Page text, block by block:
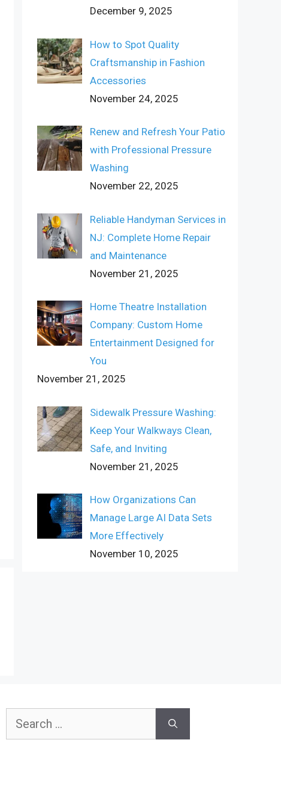
December 9, 2025
How to Spot Quality
Craftsmanship in Fashion
Accessories
November 24, 2025
Renew and Refresh Your Patio
with Professional Pressure
Washing
November 22, 2025
Reliable Handyman Services in
NJ: Complete Home Repair
and Maintenance
November 21, 2025
Home Theatre Installation
Company: Custom Home
Entertainment Designed for
You
November 21, 2025
Sidewalk Pressure Washing:
Keep Your Walkways Clean,
Safe, and Inviting
November 21, 2025
How Organizations Can
Manage Large AI Data Sets
More Effectively
November 10, 2025
Search